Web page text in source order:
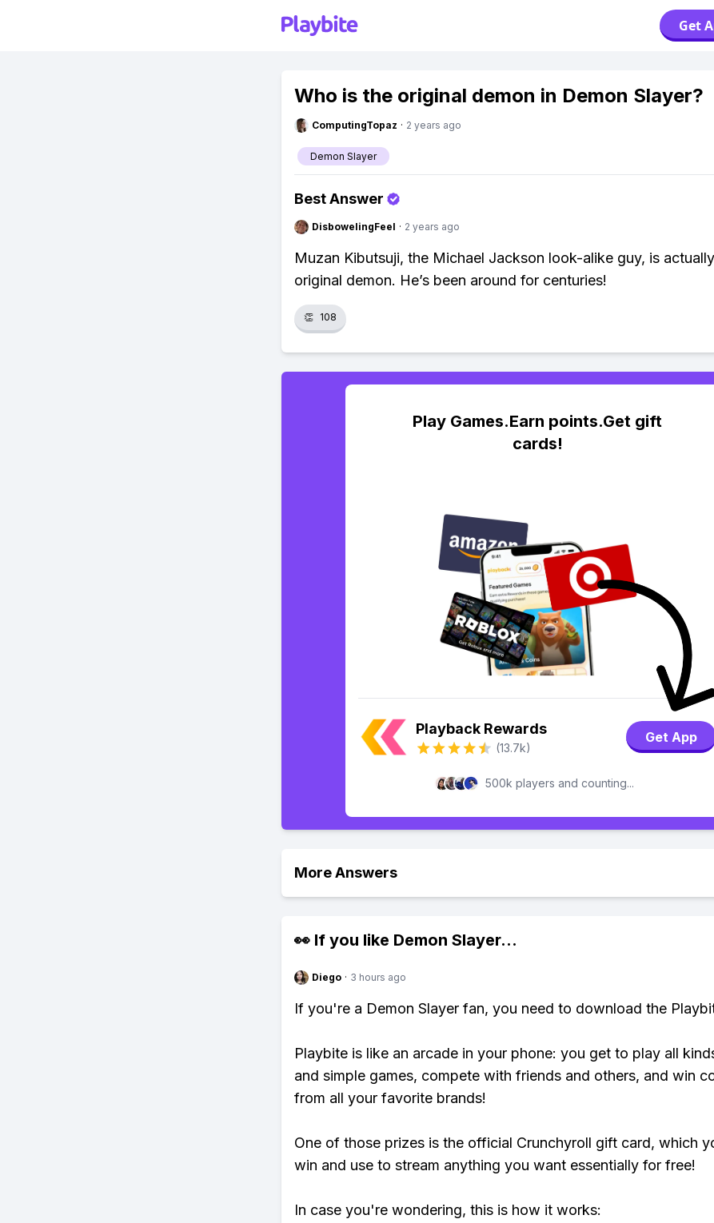
Get
Who is the original demon in Demon Slayer?
ComputingTopaz · 2 years ago
Demon Slayer
Best Answer
DisbowelingFeel · 2 years ago
Muzan Kibutsuji, the Michael Jackson look-alike guy, is
original demon. He’s been around for centuries!
👏 108
Play Games.Earn points.Get gift
cards!
Playback Rewards
(13.7k)
Get App
500k players and counting...
More Answers
👀 If you like Demon Slayer...
Diego · 3 hours ago
If you're a Demon Slayer fan, you need to download the
Playbite is like an arcade in your phone: you get to play all
and simple games, compete with friends and others, and win
from all your favorite brands!
One of those prizes is the official Crunchyroll gift card, which
win and use to stream anything you want essentially for free!
In case you're wondering, this is how it works: